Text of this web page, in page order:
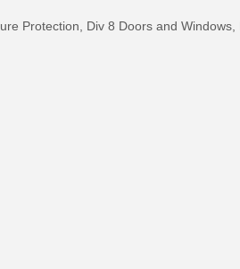
Protection Div 8 Doors and Windows